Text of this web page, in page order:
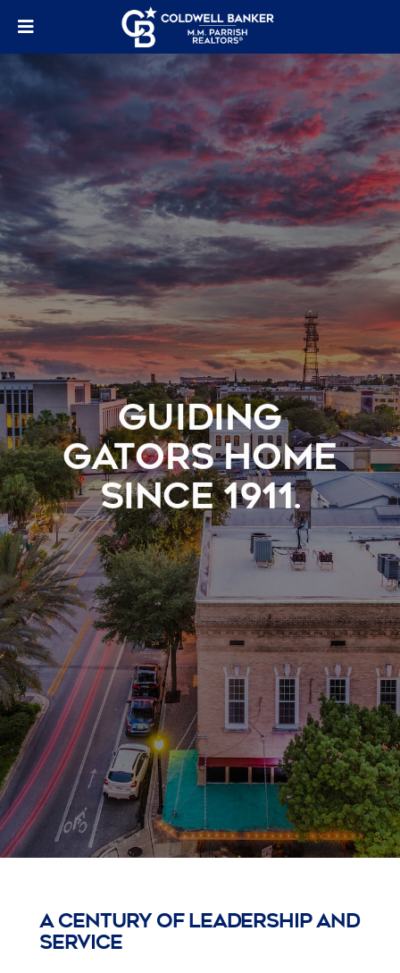
GUIDING
GATORS HOME
SINCE 1911.
A CENTURY OF LEADERSHIP AND
SERVICE